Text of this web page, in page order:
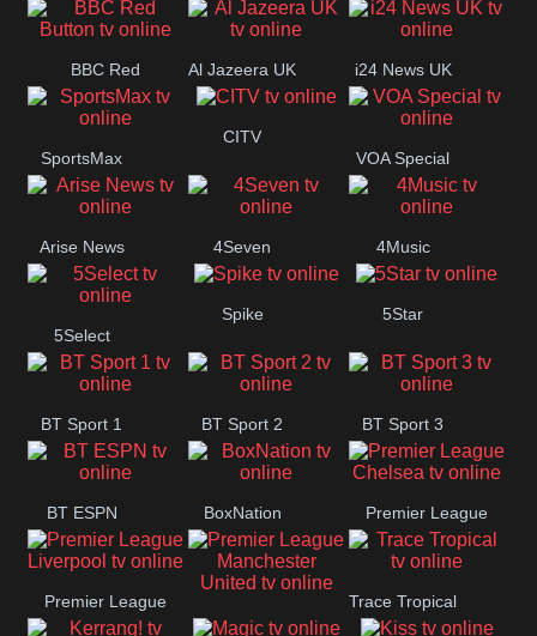
UK
BBC Red
Button
Al Jazeera UK i24 News UK
SportsMax
CITV
VOA Special
Arise News 4Seven 4Music
5Select
Spike 5Star
BT Sport 1 BT Sport 2 BT Sport 3
BT ESPN BoxNation Premier League
Chelsea
Premier League
Premier League
Trace Tropical